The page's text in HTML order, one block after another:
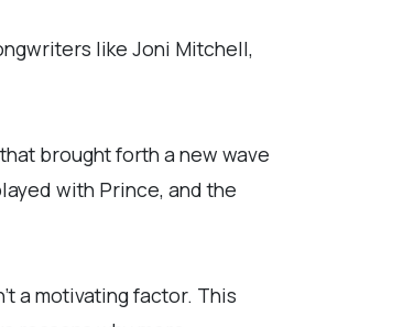
like Joni Mitchell,
brought forth a new wave
with Prince, and the
a motivating factor. This